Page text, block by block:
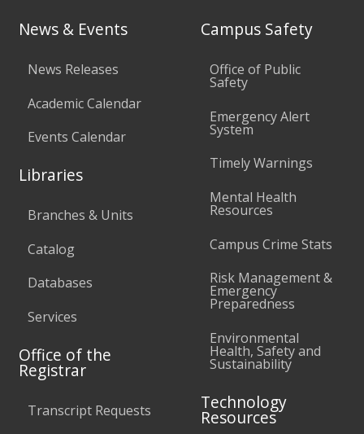
News & Events
News Releases
Academic Calendar
Events Calendar
Libraries
Branches & Units
Catalog
Databases
Services
Office of the
Registrar
Transcript Requests
Campus Safety
Office of Public
Safety
Emergency Alert
System
Timely Warnings
Mental Health
Resources
Campus Crime Stats
Risk Management &
Emergency
Preparedness
Environmental
Health, Safety and
Sustainability
Technology
Resources